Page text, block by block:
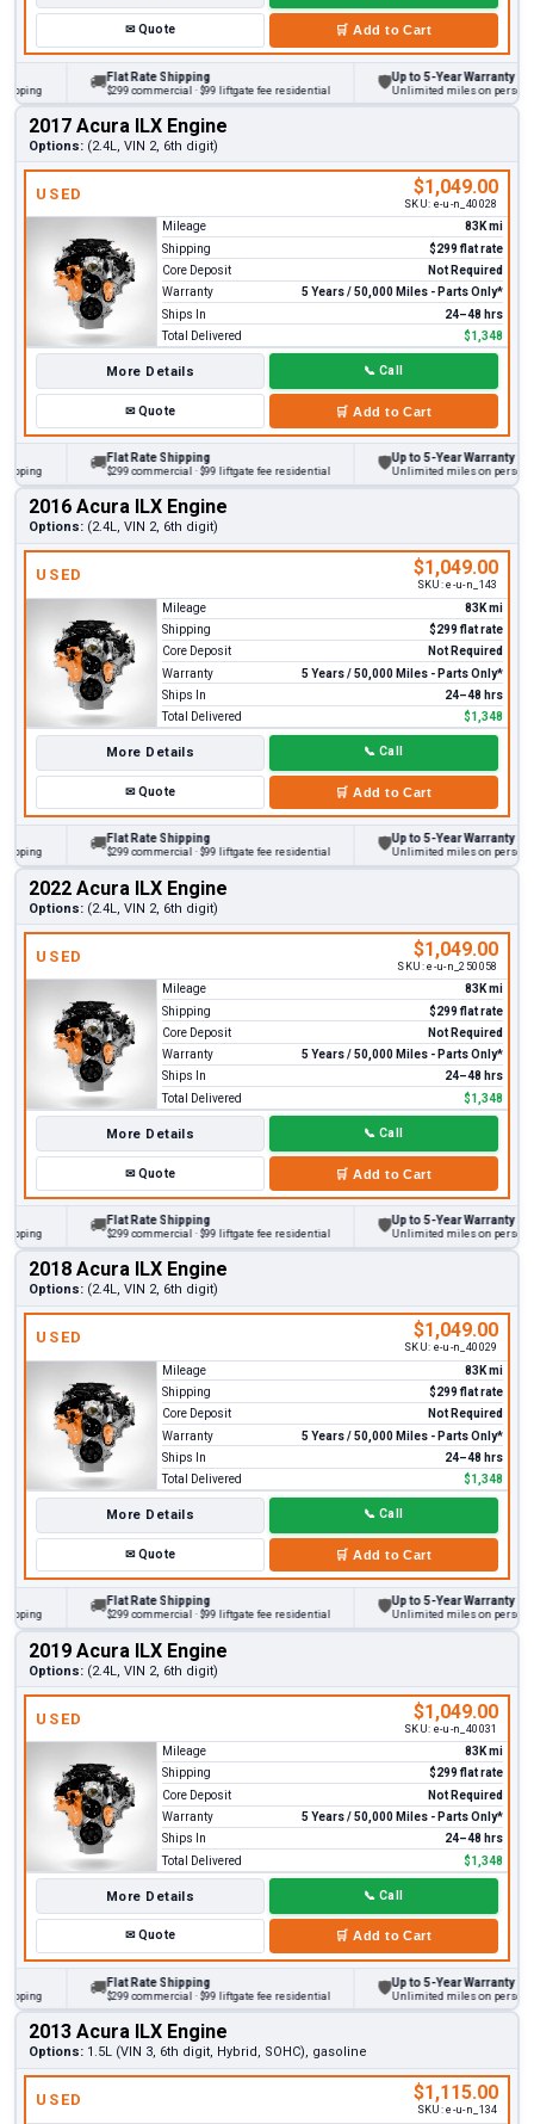
✉Quote 🛒 Add to Cart
Flat Rate Shipping
$299 commercial · $99 liftgate fee residential
Up to 5-Year Warranty
Unlimited miles on personal
2017 Acura ILX Engine
Options: (2.4L, VIN 2, 6th digit)
USED $1,049.00
SKU: e-u-n_40028
Mileage
83K mi
Shipping
$299 flat rate
Core Deposit
Not Required
Warranty
5 Years / 50,000 Miles - Parts Only*
Ships In
24–48 hrs
Total Delivered
$1,348
More Details 📞 Call
✉Quote 🛒 Add to Cart
Flat Rate Shipping
$299 commercial · $99 liftgate fee residential
Up to 5-Year Warranty
Unlimited miles on personal
2016 Acura ILX Engine
Options: (2.4L, VIN 2, 6th digit)
USED $1,049.00
SKU:e-u-n_143
Mileage
83K mi
Shipping
$299 flat rate
Core Deposit
Not Required
Warranty
5 Years / 50,000 Miles - Parts Only*
Ships In
24–48 hrs
Total Delivered
$1,348
More Details 📞 Call
✉Quote 🛒 Add to Cart
Flat Rate Shipping
$299 commercial · $99 liftgate fee residential
Up to 5-Year Warranty
Unlimited miles on personal
2022 Acura ILX Engine
Options: (2.4L, VIN 2, 6th digit)
USED $1,049.00
SKU:e-u-n_250058
Mileage
83K mi
Shipping
$299 flat rate
Core Deposit
Not Required
Warranty
5 Years / 50,000 Miles - Parts Only*
Ships In
24–48 hrs
Total Delivered
$1,348
More Details 📞 Call
✉Quote 🛒 Add to Cart
Flat Rate Shipping
$299 commercial · $99 liftgate fee residential
Up to 5-Year Warranty
Unlimited miles on personal
2018 Acura ILX Engine
Options: (2.4L, VIN 2, 6th digit)
USED $1,049.00
SKU: e-u-n_40029
Mileage
83K mi
Shipping
$299 flat rate
Core Deposit
Not Required
Warranty
5 Years / 50,000 Miles - Parts Only*
Ships In
24–48 hrs
Total Delivered
$1,348
More Details 📞 Call
✉Quote 🛒 Add to Cart
Flat Rate Shipping
$299 commercial · $99 liftgate fee residential
Up to 5-Year Warranty
Unlimited miles on personal
2019 Acura ILX Engine
Options: (2.4L, VIN 2, 6th digit)
USED $1,049.00
SKU: e-u-n_40031
Mileage
83K mi
Shipping
$299 flat rate
Core Deposit
Not Required
Warranty
5 Years / 50,000 Miles - Parts Only*
Ships In
24–48 hrs
Total Delivered
$1,348
More Details 📞 Call
✉Quote 🛒 Add to Cart
Flat Rate Shipping
$299 commercial · $99 liftgate fee residential
Up to 5-Year Warranty
Unlimited miles on personal
2013 Acura ILX Engine
Options: 1.5L (VIN 3, 6th digit, Hybrid, SOHC), gasoline
USED $1,115.00
SKU:e-u-n_134